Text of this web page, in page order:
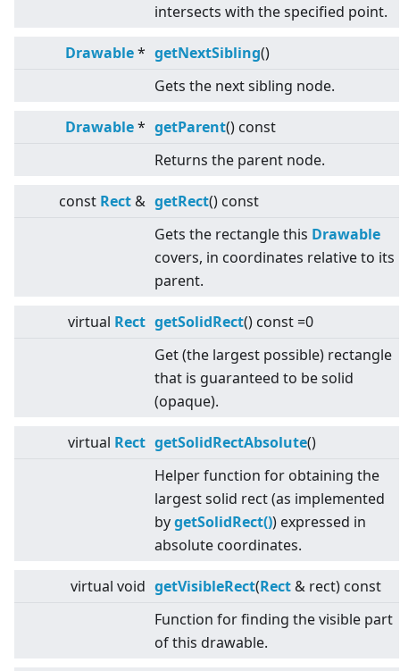
intersects with the specified point.
Drawable* getNextSibling()
Gets the next sibling node.
Drawable* getParent() const
Returns the parent node.
const Rect & getRect() const
Gets the rectangle this Drawable
covers, in coordinates relative to its
parent.
virtual Rect getSolidRect() const =0
Get (the largest possible) rectangle
that is guaranteed to be solid
(opaque).
virtual Rect getSolidRectAbsolute()
Helper function for obtaining the
largest solid rect (as implemented
bygetSolidRect()) expressed in
absolute coordinates.
virtual void getVisibleRect(Rect & rect) const
Function for finding the visible part
of this drawable.